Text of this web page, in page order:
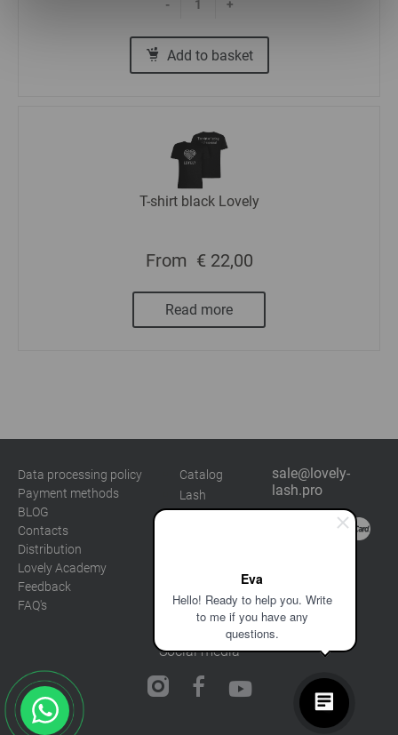
Eva
Hello! Ready to help you. Write
to me if you have any
questions.
- +
Add to basket
T-shirt black Lovely
From € 22,00
Read more
Data processing policy
Payment methods
BLOG
Contacts
Distribution
Lovely Academy
Feedback
FAQ's
Catalog
Lash
sale@lovely-
lash.pro
Social media